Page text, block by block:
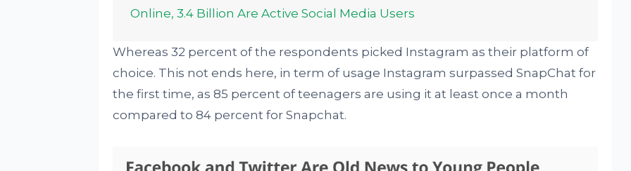
Online, 3.4 Billion Are Active Social Media Users
Whereas 32 percent of the respondents picked Instagram as their platform of
choice. This not ends here, in term of usage Instagram surpassed SnapChat for
the first time, as 85 percent of teenagers are using it at least once a month
compared to 84 percent for Snapchat.